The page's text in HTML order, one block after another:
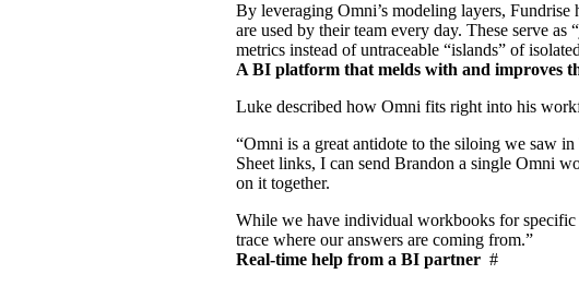
By leveraging Omni’s modeling layers, Fundrise
are used by their team every day. These serve
metrics instead of untraceable “islands” of
A BI platform that melds with and improves
Luke described how Omni fits right into his
“Omni is a great antidote to the siloing we saw
Sheet links, I can send Brandon a single Omni
on it together.
While we have individual workbooks for specific
trace where our answers are coming from.”
Real-time help from a BI partner #